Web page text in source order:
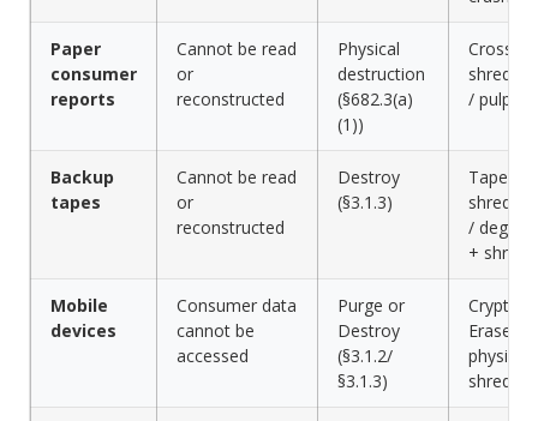
Paper
consumer
reports
Cannot be read
or
reconstructed
Physical
destruction
(§682.3(a)
(1))
Cross-
/ pulping
Backup
tapes
Cannot be read
or
reconstructed
Destroy
(§3.1.3)
Tape
/
+ shred
Mobile
devices
Consumer data
cannot be
accessed
Purge or
Destroy
(§3.1.2/
§3.1.3)
Crypto
Erase or
physical
shred